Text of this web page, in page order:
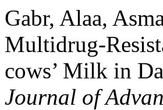
Gabr, Alaa,
Multidrug-
cows’ Milk in
Journal of